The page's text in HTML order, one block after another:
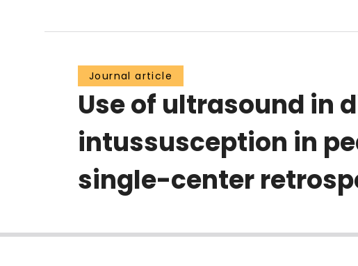
Journal article
Use of ultrasound in
intussusception in
single-center